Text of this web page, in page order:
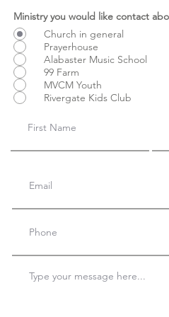
Ministry you would like contact
Church in general
Prayerhouse
Alabaster Music School
99 Farm
MVCM Youth
Rivergate Kids Club